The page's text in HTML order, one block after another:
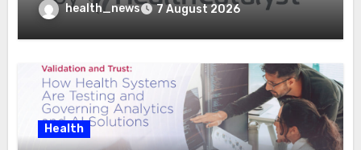
health_news 7 August 2026
Health